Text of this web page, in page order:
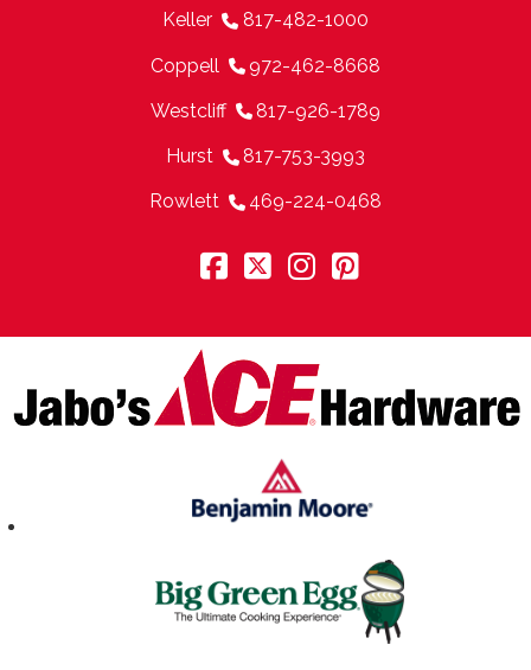
Keller 817-482-1000
Coppell 972-462-8668
Westcliff 817-926-1789
Hurst 817-753-3993
Rowlett 469-224-0468